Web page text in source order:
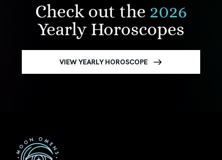
Check out the 2026
Yearly Horoscopes
VIEW YEARLY HOROSCOPE
First